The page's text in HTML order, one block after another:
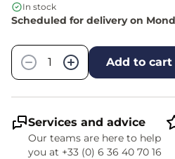
In stock
Scheduled for delivery on
−
+ Add to cart
Services and advice
Our teams are here to help
you at +33 (0) 6 36 40 70 16